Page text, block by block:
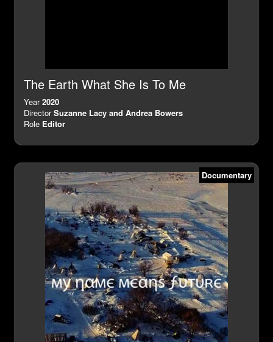
The Earth What She Is To Me
Year2020
DirectorSuzanne Lacy and Andrea Bowers
Role Editor
Documentary